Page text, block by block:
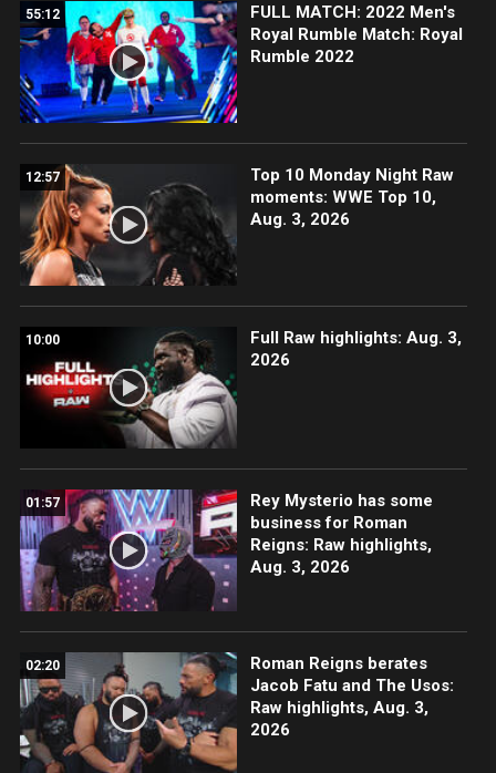
55:12
FULL MATCH: 2022 Men's
Royal Rumble Match: Royal
Rumble 2022
12:57
Top 10 Monday Night Raw
moments: WWE Top 10,
Aug. 3, 2026
10:00
Full Raw highlights: Aug. 3,
2026
01:57
Rey Mysterio has some
business for Roman
Reigns: Raw highlights,
Aug. 3, 2026
02:20
Roman Reigns berates
Jacob Fatu and The Usos:
Raw highlights, Aug. 3,
2026